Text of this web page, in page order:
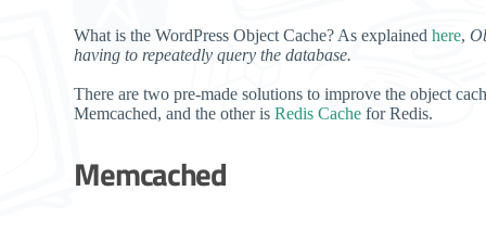
What is the WordPress Object Cache? As explainedhere,
having to repeatedly query the database.
There are two pre-made solutions to improve the object
Memcached, and the other isRedis Cache for Redis.
Memcached